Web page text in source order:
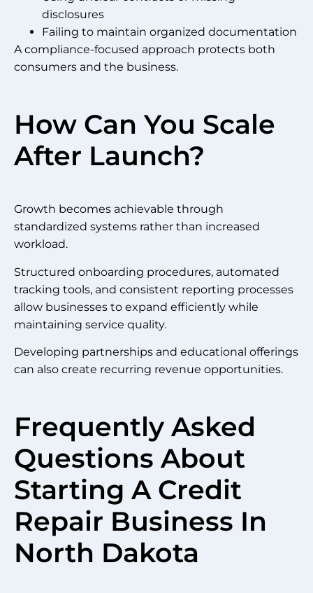
disclosures
Failing to maintain organized documentation
A compliance-focused approach protects both
consumers and the business.
How Can You Scale
After Launch?
Growth becomes achievable through
standardized systems rather than increased
workload.
Structured onboarding procedures, automated
tracking tools, and consistent reporting processes
allow businesses to expand efficiently while
maintaining service quality.
Developing partnerships and educational offerings
can also create recurring revenue opportunities.
Frequently Asked
Questions About
Starting A Credit
Repair Business In
North Dakota